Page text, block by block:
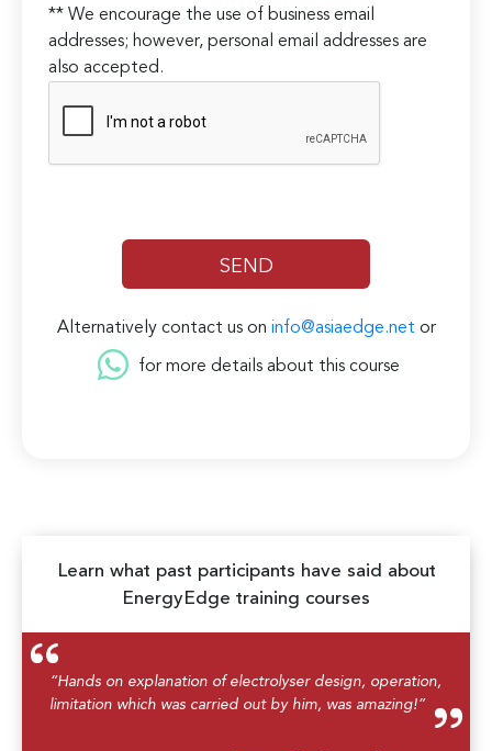
** We encourage the use of business email
addresses; however, personal email addresses are
also accepted.
Alternatively contact us on info@asiaedge.net or
for more details about this course
Learn what past participants have said about
EnergyEdge training courses
“Hands on explanation of electrolyser design, operation,
limitation which was carried out by him, was amazing!”